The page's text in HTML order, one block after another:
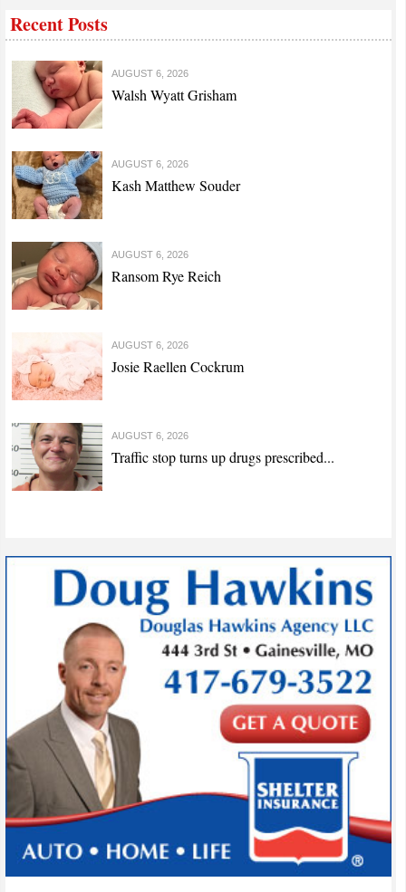
Recent Posts
AUGUST 6, 2026
Walsh Wyatt Grisham
AUGUST 6, 2026
Kash Matthew Souder
AUGUST 6, 2026
Ransom Rye Reich
AUGUST 6, 2026
Josie Raellen Cockrum
AUGUST 6, 2026
Traffic stop turns up drugs prescribed...